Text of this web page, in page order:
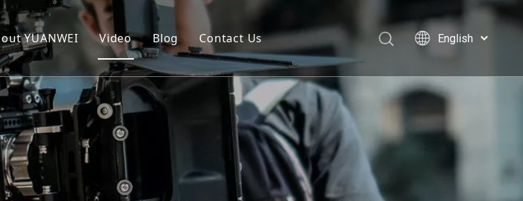
YUANWEI
Our Story
FAQ
Video Blog Contact Us
English
Português
Español
Pусский
العربية